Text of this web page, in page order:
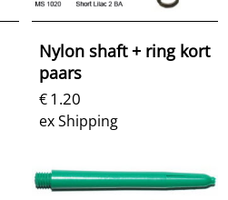
Nylon shaft + ring kort
paars
€1.20
ex Shipping